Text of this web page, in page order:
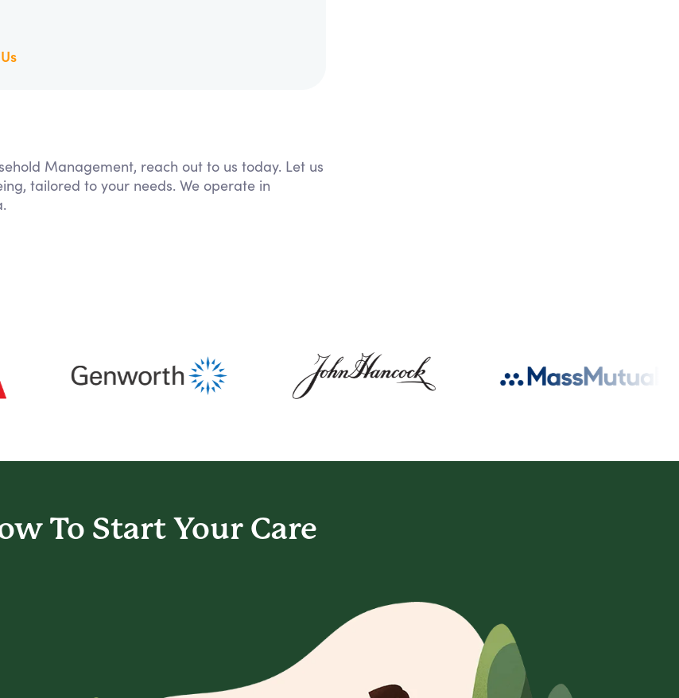
Management, reach out to us today. Let us
tailored to your needs. We operate in
To Start Your Care